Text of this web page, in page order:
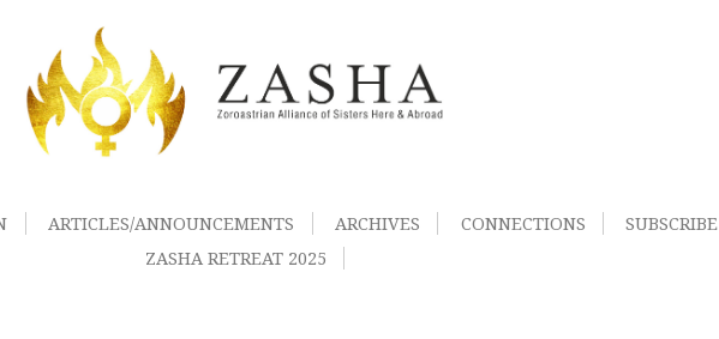
ARTICLES/ANNOUNCEMENTS ARCHIVES CONNECTIONS SUBSCRIBE
ZASHA RETREAT 2025